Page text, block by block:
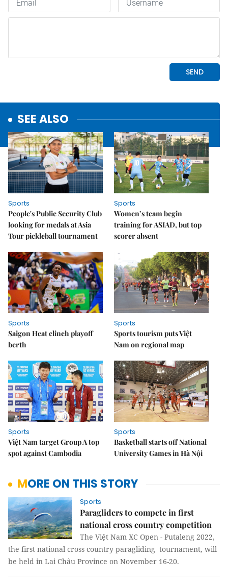
SEE ALSO
Sports
People's Public Security Club
looking for medals at Asia
Tour pickleball tournament
Sports
Women’s team begin
training for ASIAD, but top
scorer absent
Sports
Saigon Heat clinch playoff
berth
Sports
Sports tourism puts Việt
Nam on regional map
Sports
Việt Nam target Group A top
spot against Cambodia
Sports
Basketball starts off National
University Games in Hà Nội
MORE ON THIS STORY
Sports
Paragliders to compete in first
national cross country competition
The Việt Nam XC Open - Putaleng 2022,
the first national cross country paragliding tournament, will
be held in Lai Châu Province on November 16-20.